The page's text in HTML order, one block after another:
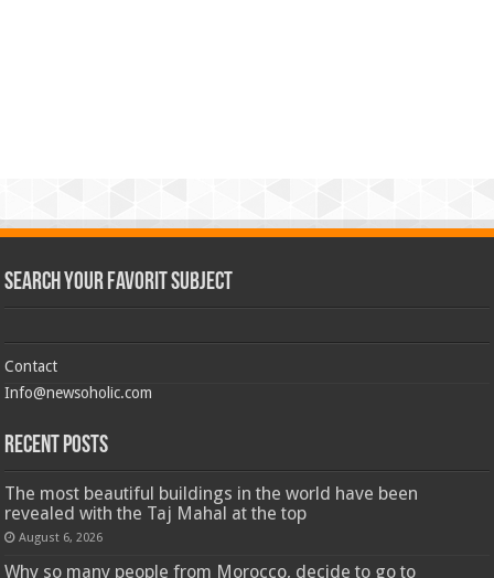
Search Your Favorit Subject
Contact
Info@newsoholic.com
Recent Posts
The most beautiful buildings in the world have been
revealed with the Taj Mahal at the top
August 6, 2026
Why so many people from Morocco, decide to go to